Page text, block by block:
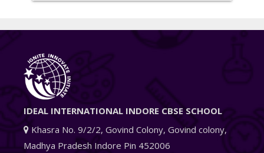
IDEAL INTERNATIONAL INDORE CBSE SCHOOL
Khasra No. 9/2/2, Govind Colony, Govind colony,
Madhya Pradesh Indore Pin 452006